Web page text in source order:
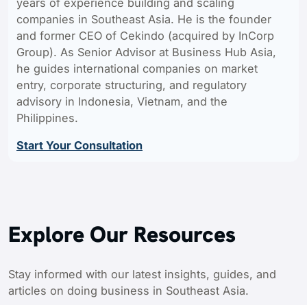
years of experience building and scaling
companies in Southeast Asia. He is the founder
and former CEO of Cekindo (acquired by InCorp
Group). As Senior Advisor at Business Hub Asia,
he guides international companies on market
entry, corporate structuring, and regulatory
advisory in Indonesia, Vietnam, and the
Philippines.
Start Your Consultation
Explore Our Resources
Stay informed with our latest insights, guides, and
articles on doing business in Southeast Asia.